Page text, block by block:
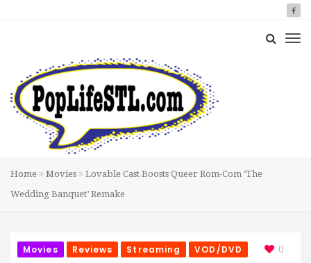
Home Movies
Lovable Cast Boosts Queer Rom-Com ‘The
Wedding Banquet’ Remake
Movies Reviews Streaming VOD/DVD
0